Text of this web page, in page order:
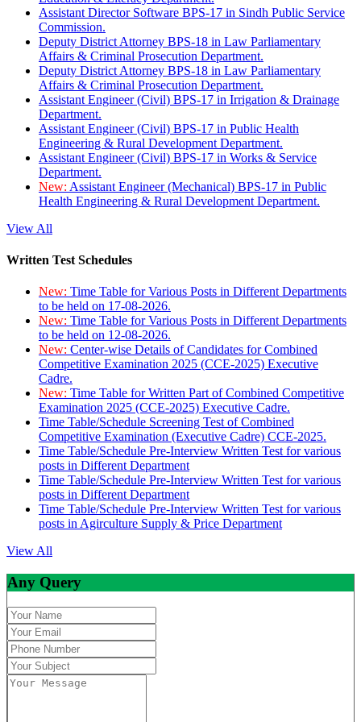
Assistant Director Software BPS-17 in Sindh Public Service
Commission.
Deputy District Attorney BPS-18 in Law Parliamentary
Affairs & Criminal Prosecution Department.
Deputy District Attorney BPS-18 in Law Parliamentary
Affairs & Criminal Prosecution Department.
Assistant Engineer (Civil) BPS-17 in Irrigation & Drainage
Department.
Assistant Engineer (Civil) BPS-17 in Public Health
Engineering & Rural Development Department.
Assistant Engineer (Civil) BPS-17 in Works & Service
Department.
New: Assistant Engineer (Mechanical) BPS-17 in Public
Health Engineering & Rural Development Department.
View All
Written Test Schedules
New: Time Table for Various Posts in Different Departments
to be held on 17-08-2026.
New: Time Table for Various Posts in Different Departments
to be held on 12-08-2026.
New: Center-wise Details of Candidates for Combined
Competitive Examination 2025 (CCE-2025) Executive
Cadre.
New: Time Table for Written Part of Combined Competitive
Examination 2025 (CCE-2025) Executive Cadre.
Time Table/Schedule Screening Test of Combined
Competitive Examination (Executive Cadre) CCE-2025.
Time Table/Schedule Pre-Interview Written Test for various
posts in Different Department
Time Table/Schedule Pre-Interview Written Test for various
posts in Different Department
Time Table/Schedule Pre-Interview Written Test for various
posts in Agirculture Supply & Price Department
View All
Any Query